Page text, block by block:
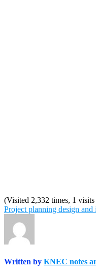
(Visited 2,332 times, 1
Project planning design and
Written by KNEC notes